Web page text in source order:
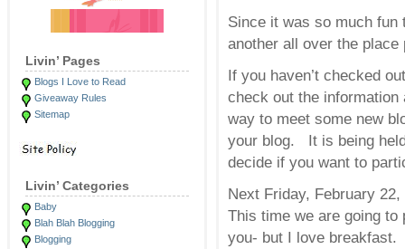
Livin’ Pages
Blogs I Love to Read
Giveaway Rules
Sitemap
Livin’ Categories
Baby
Blah Blah Blogging
Blogging
Since it was so much
another all over the
If you haven’t checked
check out the
way to meet some new
your blog. It is being
decide if you want to
Next Friday, February 22,
This time we are going
you- but I love breakfast.